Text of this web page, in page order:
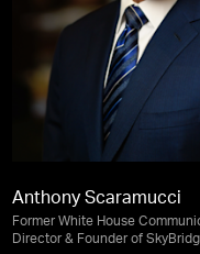
Anthony Scaramucci
Former White House
Director & Founder of